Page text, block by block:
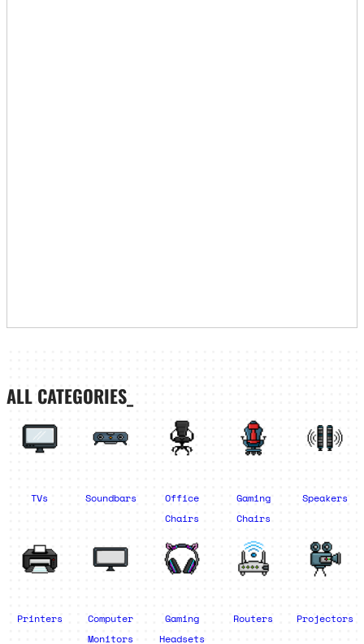
ALL CATEGORIES_
TVs Soundbars
Office
Chairs
Gaming
Chairs
Speakers
Printers
Computer
Monitors
Gaming
Headsets
Routers Projectors